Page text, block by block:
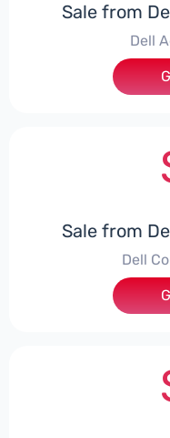
Sale from
Dell
Sale from
Dell